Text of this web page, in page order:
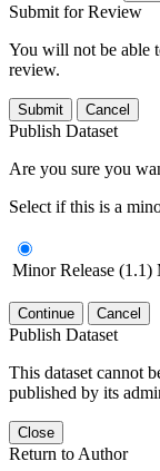
Submit for Review
You will not be able
review.
Submit Cancel
Publish Dataset
Are you sure you
Select if this is a
Minor Release (1.1)
Continue Cancel
Publish Dataset
This dataset cannot
published by its
Close
Return to Author